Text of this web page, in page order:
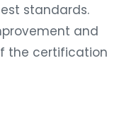
standards.
and
the certification